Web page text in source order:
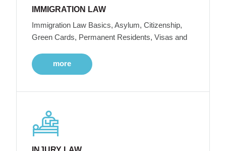
IMMIGRATION LAW
Immigration Law Basics, Asylum, Citizenship,
Green Cards, Permanent Residents, Visas and
more